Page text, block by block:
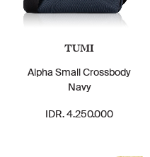
TUMI
Alpha Small Crossbody
Navy
IDR. 4.250.000